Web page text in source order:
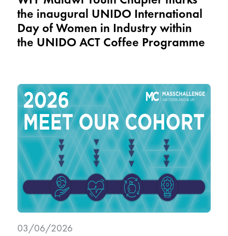
the inaugural UNIDO International
Day of Women in Industry within
the UNIDO ACT Coffee Programme
03/06/2026